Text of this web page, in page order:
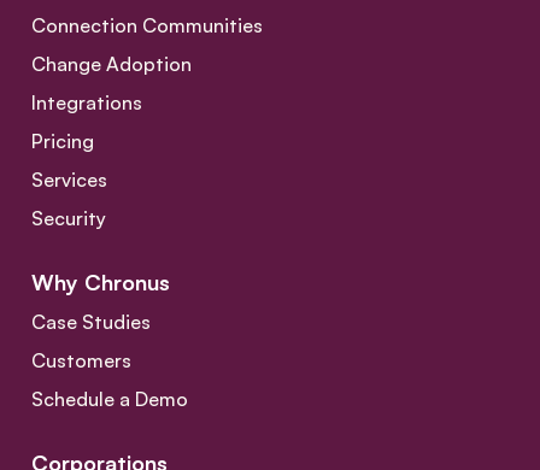
Connection Communities
Change Adoption
Integrations
Pricing
Services
Security
Why Chronus
Case Studies
Customers
Schedule a Demo
Corporations